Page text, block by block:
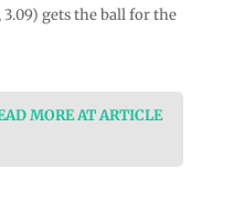
3.09) gets the ball for the
MORE AT ARTICLE